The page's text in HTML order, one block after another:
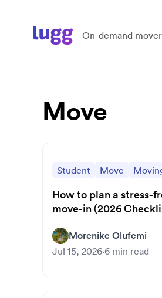
On-demand
Move
Student Move
How to plan a stress-
move-in (2026
Morenike Olufemi
Jul 15, 2026·6 min read